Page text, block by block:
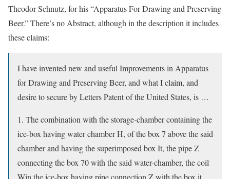
Theodor Schnutz, for his “Apparatus For Drawing and Preserving
Beer.” There’s no Abstract, although in the description it includes
these claims:
I have invented new and useful Improvements in Apparatus
for Drawing and Preserving Beer, and what I claim, and
desire to secure by Letters Patent of the United States, is …
1. The combination with the storage-chamber containing the
ice-box having water chamber H, of the box 7 above the said
chamber and having the superimposed box It, the pipe Z
connecting the box 70 with the said water-chamber, the coil
Win the ice-box having pipe connection Z with the box it